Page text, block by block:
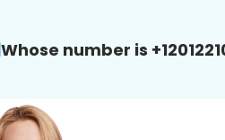
Whose number is